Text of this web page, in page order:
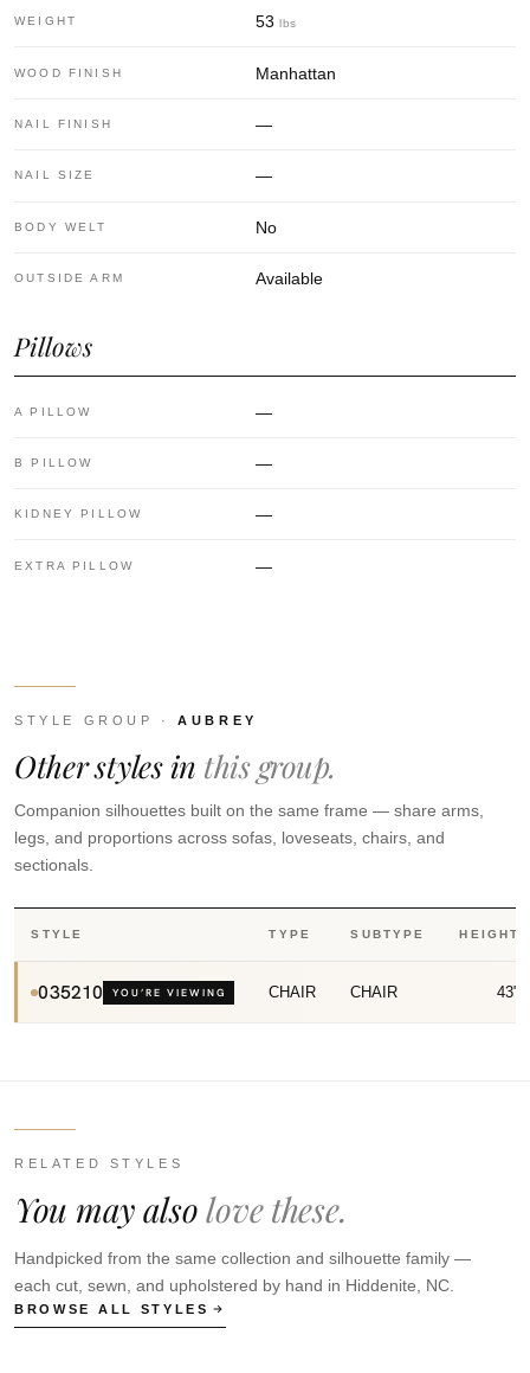
WEIGHT 53 lbs
WOOD FINISH Manhattan
NAIL FINISH —
NAIL SIZE —
BODY WELT No
OUTSIDE ARM Available
Pillows
A PILLOW —
B PILLOW —
KIDNEY PILLOW —
EXTRA PILLOW —
STYLE GROUP ·AUBREY
Other styles in this group.
Companion silhouettes built on the same frame — share arms,
legs, and proportions across sofas, loveseats, chairs, and
sectionals.
STYLE TYPE SUBTYPE HEIGHT
035210 YOU’RE VIEWING CHAIR CHAIR 43"
RELATED STYLES
You may alsolove these.
Handpicked from the same collection and silhouette family —
each cut, sewn, and upholstered by hand in Hiddenite, NC.
BROWSE ALL STYLES